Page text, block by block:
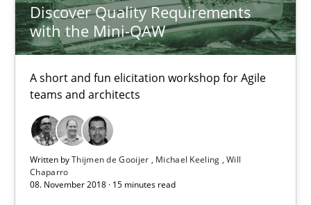
Discover Quality Requirements
with the Mini-QAW
A short and fun elicitation workshop for Agile
teams and architects
Written byThijmen de Gooijer Michael Keeling Will
Chaparro
08. November 2018 · 15 minutes read
Integrating Program Management and Systems